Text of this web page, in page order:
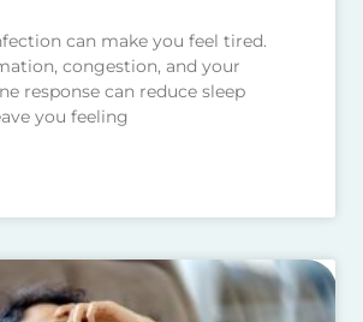
can make you feel tired.
congestion, and your
response can reduce sleep
you feeling